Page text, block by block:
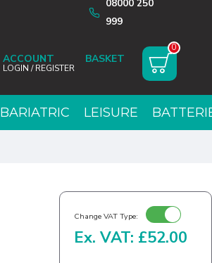
08000 250
999
ACCOUNT
LOGIN / REGISTER
0
BARIATRIC LEISURE
Change VAT Type:
Ex. VAT: £52.00